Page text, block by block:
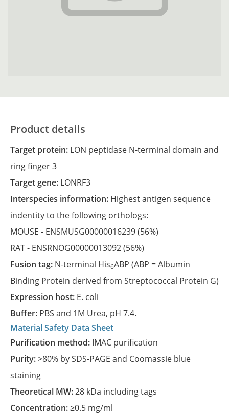
Product details
Target protein: LON peptidase N-terminal domain and
ring finger 3
Target gene: LONRF3
Interspecies information: Highest antigen sequence
indentity to the following orthologs:
MOUSE - ENSMUSG00000016239(56%)
RAT - ENSRNOG00000013092(56%)
Fusion tag: N-terminal His6ABP (ABP = Albumin
Binding Protein derived from Streptococcal Protein G)
Expression host: E. coli
Buffer: PBS and 1M Urea, pH 7.4.
Material Safety Data Sheet
Purification method: IMAC purification
Purity:>80% by SDS-PAGE and Coomassie blue
staining
Theoretical MW:28 kDa including tags
Concentration:≥0.5 mg/ml